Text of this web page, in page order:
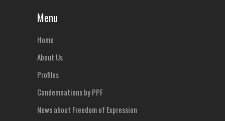
Menu
Home
About Us
Profiles
Condemnations by PPF
News about Freedom of Expression